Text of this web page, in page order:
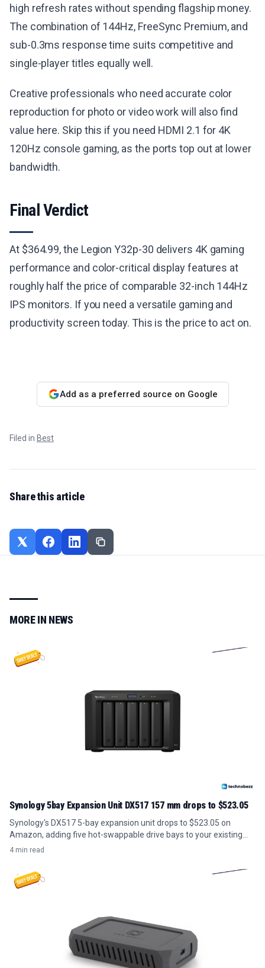
high refresh rates without spending flagship money.
The combination of 144Hz, FreeSync Premium, and
sub-0.3ms response time suits competitive and
single-player titles equally well.
Creative professionals who need accurate color
reproduction for photo or video work will also find
value here. Skip this if you need HDMI 2.1 for 4K
120Hz console gaming, as the ports top out at lower
bandwidth.
Final Verdict
At $364.99, the Legion Y32p-30 delivers 4K gaming
performance and color-critical display features at
roughly half the price of comparable 32-inch 144Hz
IPS monitors. If you need a versatile gaming and
productivity screen today. This is the price to act on.
Add as a preferred source on Google
Filed in Best
Share this article
MORE IN NEWS
Synology 5bay Expansion Unit DX517 157 mm drops to $523.05
Synology's DX517 5-bay expansion unit drops to $523.05 on
Amazon, adding five hot-swappable drive bays to your existing
NAS for under its usual price.
4 min read